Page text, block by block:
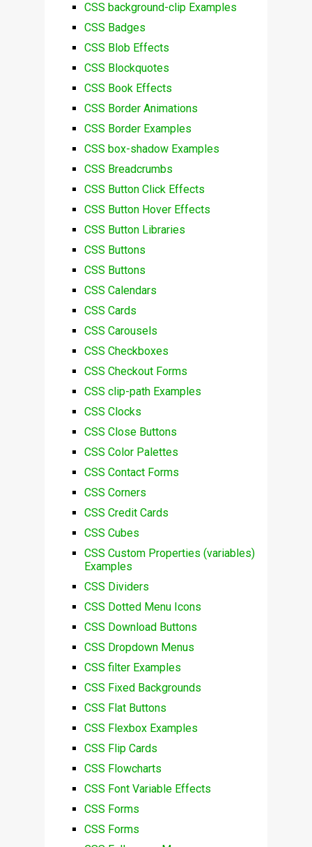
CSS background-clip Examples
CSS Badges
CSS Blob Effects
CSS Blockquotes
CSS Book Effects
CSS Border Animations
CSS Border Examples
CSS box-shadow Examples
CSS Breadcrumbs
CSS Button Click Effects
CSS Button Hover Effects
CSS Button Libraries
CSS Buttons
CSS Buttons
CSS Calendars
CSS Cards
CSS Carousels
CSS Checkboxes
CSS Checkout Forms
CSS clip-path Examples
CSS Clocks
CSS Close Buttons
CSS Color Palettes
CSS Contact Forms
CSS Corners
CSS Credit Cards
CSS Cubes
CSS Custom Properties (variables)
Examples
CSS Dividers
CSS Dotted Menu Icons
CSS Download Buttons
CSS Dropdown Menus
CSS filter Examples
CSS Fixed Backgrounds
CSS Flat Buttons
CSS Flexbox Examples
CSS Flip Cards
CSS Flowcharts
CSS Font Variable Effects
CSS Forms
CSS Forms